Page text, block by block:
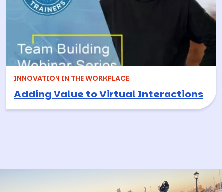
INNOVATION IN THE WORKPLACE
Adding Value to Virtual Interactions